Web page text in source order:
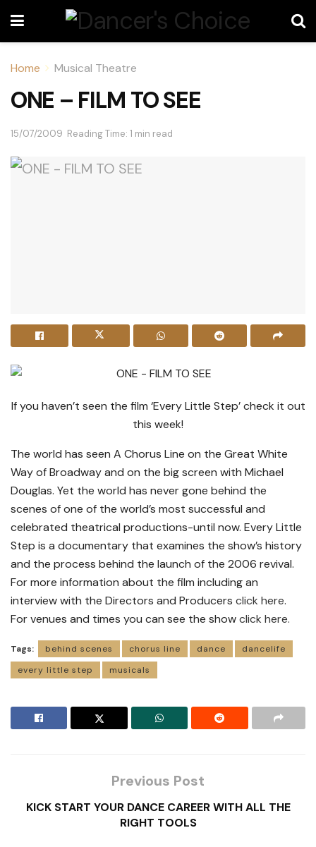
Home Musical Theatre
ONE – FILM TO SEE
15/07/2009 Reading Time: 1 min read
If you haven’t seen the film ‘Every Little Step’ check it out
this week!
The world has seen A Chorus Line on the Great White
Way of Broadway and on the big screen with Michael
Douglas. Yet the world has never gone behind the
scenes of one of the world’s most successful and
celebrated theatrical productions-until now. Every Little
Step is a documentary that examines the show’s history
and the process behind the launch of the 2006 revival.
For more information about the film including an
interview with the Directors and Producers click here.
For venues and times you can see the showclick here.
Tags: behind scenes chorus line dance
dancelife
every little step
musicals
Previous Post
KICK START YOUR DANCE CAREER WITH ALL THE
RIGHT TOOLS